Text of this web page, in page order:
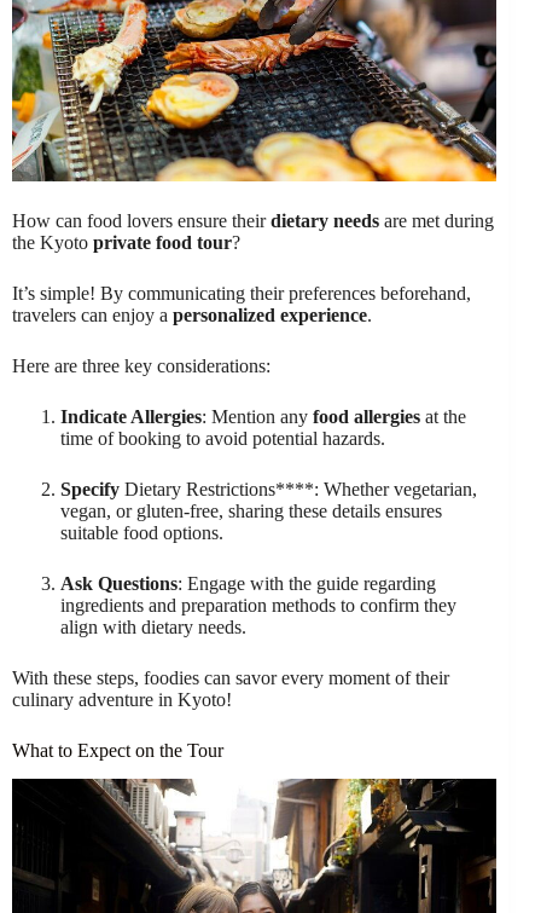
How can food lovers ensure theirdietary needs are met during
the Kyoto private food tour?
It’s simple! By communicating their preferences beforehand,
travelers can enjoy a personalized experience.
Here are three key considerations:
Indicate Allergies: Mention any food allergies at the
time of booking to avoid potential hazards.
Specify Dietary Restrictions****: Whether vegetarian,
vegan, or gluten-free, sharing these details ensures
suitable food options.
Ask Questions: Engage with the guide regarding
ingredients and preparation methods to confirm they
align with dietary needs.
With these steps, foodies can savor every moment of their
culinary adventure in Kyoto!
What to Expect on the Tour